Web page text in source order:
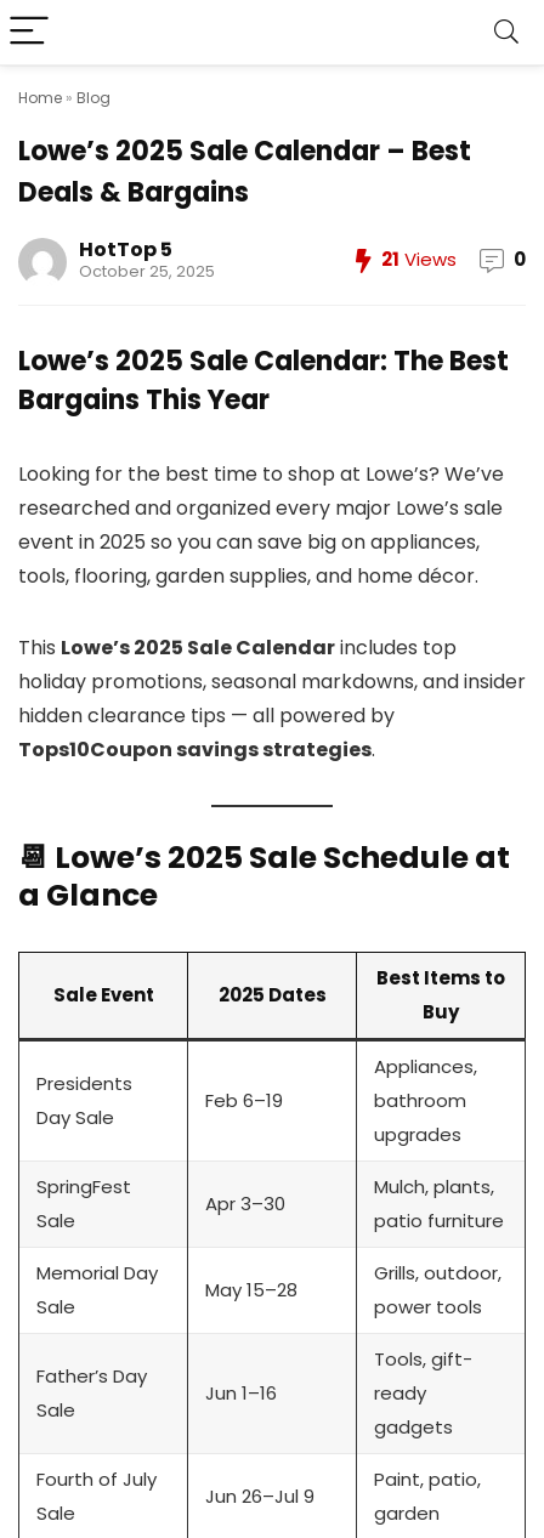
Home » Blog
Lowe’s 2025 Sale Calendar – Best
Deals & Bargains
HotTop 5
October 25, 2025 21 Views 0
Lowe’s 2025 Sale Calendar: The Best
Bargains This Year
Looking for the best time to shop at Lowe’s? We’ve
researched and organized every major Lowe’s sale
event in 2025 so you can save big on appliances,
tools, flooring, garden supplies, and home décor.
This Lowe’s 2025 Sale Calendarincludes top
holiday promotions, seasonal markdowns, and insider
hidden clearance tips — all powered by
Tops10Coupon savings strategies.
📆 Lowe’s 2025 Sale Schedule at
a Glance
Sale Event 2025 Dates
Best Items to
Buy
Presidents
Day Sale
Feb 6–19
Appliances,
bathroom
upgrades
SpringFest
Sale
Apr 3–30
Mulch, plants,
patio furniture
Memorial Day
Sale
May 15–28
Grills, outdoor,
power tools
Father’s Day
Sale
Jun 1–16
Tools, gift-
ready
gadgets
Fourth of July
Sale
Jun 26–Jul 9
Paint, patio,
garden